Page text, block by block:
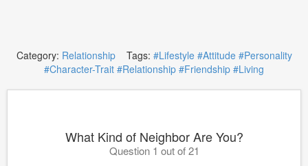
Category: RelationshipTags: #Lifestyle #Attitude #Personality
#Character-Trait #Relationship #Friendship #Living
What Kind of Neighbor Are You?
Question 1 out of 21